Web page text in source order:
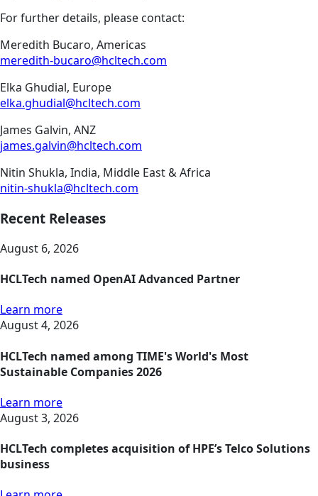
For further details, please contact:
Meredith Bucaro, Americas
meredith-bucaro@hcltech.com
Elka Ghudial, Europe
elka.ghudial@hcltech.com
James Galvin, ANZ
james.galvin@hcltech.com
Nitin Shukla, India, Middle East & Africa
nitin-shukla@hcltech.com
Recent Releases
August 6, 2026
HCLTech named OpenAI Advanced Partner
Learn more
August 4, 2026
HCLTech named among TIME's World's Most
Sustainable Companies 2026
Learn more
August 3, 2026
HCLTech completes acquisition of HPE’s Telco Solutions
business